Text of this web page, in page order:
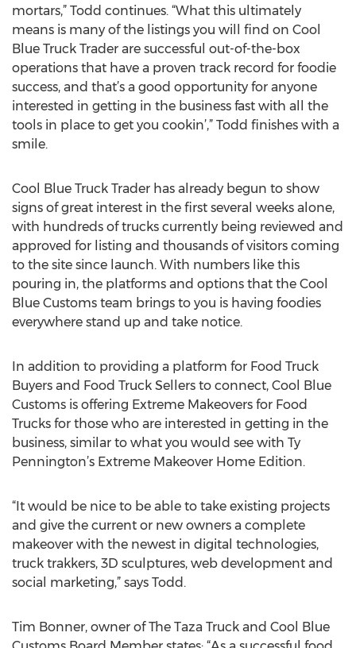
mortars,” Todd continues. “What this ultimately
means is many of the listings you will find on Cool
Blue Truck Trader are successful out-of-the-box
operations that have a proven track record for foodie
success, and that’s a good opportunity for anyone
interested in getting in the business fast with all the
tools in place to get you cookin’,” Todd finishes with a
smile.
Cool Blue Truck Trader has already begun to show
signs of great interest in the first several weeks alone,
with hundreds of trucks currently being reviewed and
approved for listing and thousands of visitors coming
to the site since launch. With numbers like this
pouring in, the platforms and options that the Cool
Blue Customs team brings to you is having foodies
everywhere stand up and take notice.
In addition to providing a platform for Food Truck
Buyers and Food Truck Sellers to connect, Cool Blue
Customs is offering Extreme Makeovers for Food
Trucks for those who are interested in getting in the
business, similar to what you would see with Ty
Pennington’s Extreme Makeover Home Edition.
“It would be nice to be able to take existing projects
and give the current or new owners a complete
makeover with the newest in digital technologies,
truck trakkers, 3D sculptures, web development and
social marketing,” says Todd.
Tim Bonner, owner of The Taza Truck and Cool Blue